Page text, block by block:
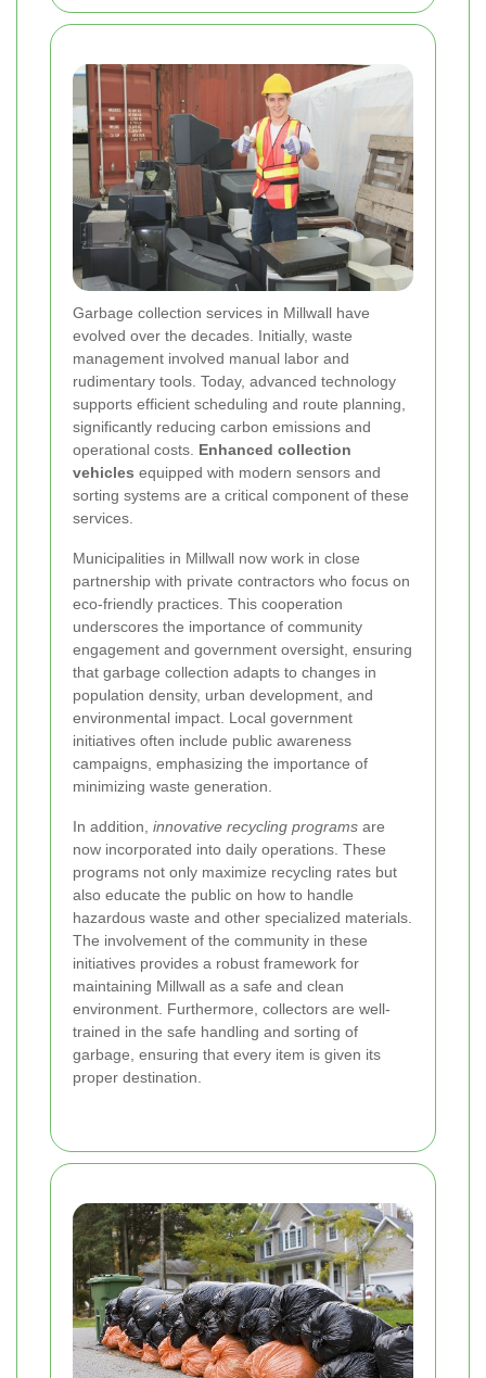
Garbage collection services in Millwall have
evolved over the decades. Initially, waste
management involved manual labor and
rudimentary tools. Today, advanced technology
supports efficient scheduling and route planning,
significantly reducing carbon emissions and
operational costs. Enhanced collection
vehicles equipped with modern sensors and
sorting systems are a critical component of these
services.
Municipalities in Millwall now work in close
partnership with private contractors who focus on
eco-friendly practices. This cooperation
underscores the importance of community
engagement and government oversight, ensuring
that garbage collection adapts to changes in
population density, urban development, and
environmental impact. Local government
initiatives often include public awareness
campaigns, emphasizing the importance of
minimizing waste generation.
In addition, innovative recycling programs are
now incorporated into daily operations. These
programs not only maximize recycling rates but
also educate the public on how to handle
hazardous waste and other specialized materials.
The involvement of the community in these
initiatives provides a robust framework for
maintaining Millwall as a safe and clean
environment. Furthermore, collectors are well-
trained in the safe handling and sorting of
garbage, ensuring that every item is given its
proper destination.